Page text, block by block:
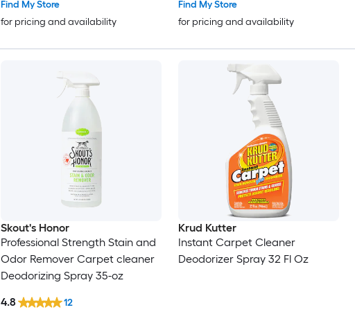
Find My Store
for pricing and availability
Find My Store
for pricing and availability
Skout's Honor
Professional Strength Stain and
Odor Remover Carpet cleaner
Deodorizing Spray 35-oz
4.8 12
Krud Kutter
Instant Carpet Cleaner
Deodorizer Spray 32 Fl Oz